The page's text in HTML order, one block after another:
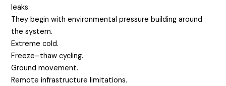
leaks.
They begin with environmental pressure building around
the system.
Extreme cold.
Freeze–thaw cycling.
Ground movement.
Remote infrastructure limitations.